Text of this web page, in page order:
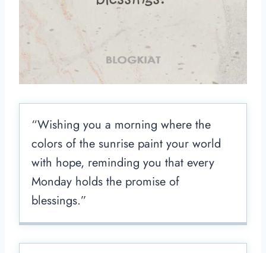
“Wishing you a morning where the
colors of the sunrise paint your world
with hope, reminding you that every
Monday holds the promise of
blessings.”